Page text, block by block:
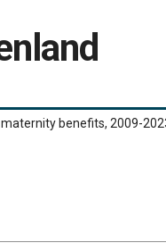
benefits, 2009-